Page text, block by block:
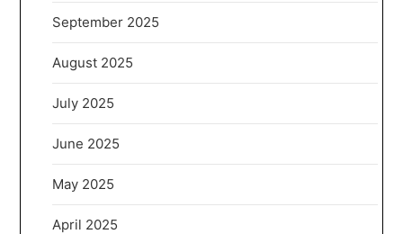
September 2025
August 2025
July 2025
June 2025
May 2025
April 2025